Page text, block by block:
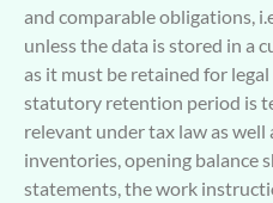
and comparable obligations,
unless the data is stored in a
as it must be retained for
statutory retention period is
relevant under tax law as well
inventories, opening balance
statements, the work